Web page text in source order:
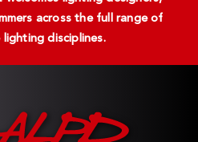
across the full range of
lighting disciplines.